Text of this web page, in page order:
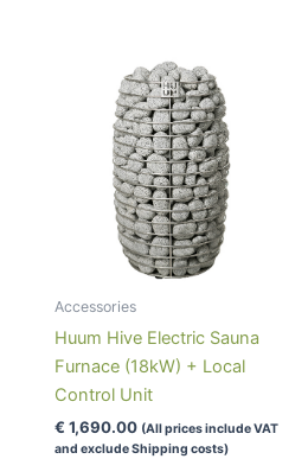
Accessories
Huum Hive Electric Sauna
Furnace (18kW) + Local
Control Unit
€ 1,690.00 (All prices include VAT
and exclude Shipping costs)